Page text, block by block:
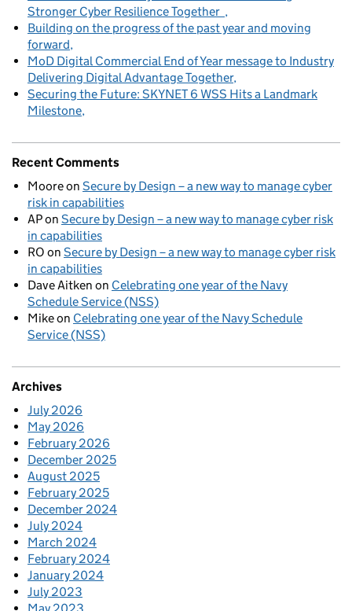
Stronger Cyber Resilience Together
Building on the progress of the past year and moving
forward
MoD Digital Commercial End of Year message to Industry
Delivering Digital Advantage Together
Securing the Future: SKYNET 6 WSS Hits a Landmark
Milestone
Recent Comments
Mooreon Secure by Design – a new way to manage cyber
risk in capabilities
APon Secure by Design – a new way to manage cyber risk
in capabilities
RO on Secure by Design – a new way to manage cyber risk
in capabilities
Dave Aitken on Celebrating one year of the Navy
Schedule Service (NSS)
Mikeon Celebrating one year of the Navy Schedule
Service (NSS)
Archives
July 2026
May 2026
February 2026
December 2025
August 2025
February 2025
December 2024
July 2024
March 2024
February 2024
January 2024
July 2023
May 2023